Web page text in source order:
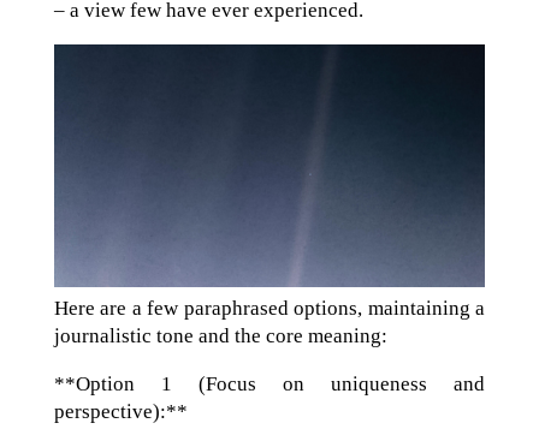
– a view few have ever experienced.
Here are a few paraphrased options, maintaining a
journalistic tone and the core meaning:
**Option 1 (Focus on uniqueness and
perspective):**